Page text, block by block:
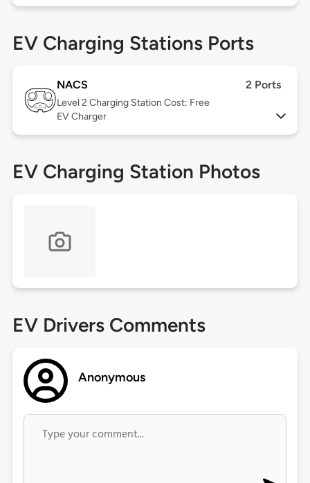
EV Charging Stations Ports
NACS 2 Ports
Level 2 Charging Station Cost: Free
EV Charger
EV Charging Station Photos
EV Drivers Comments
Anonymous